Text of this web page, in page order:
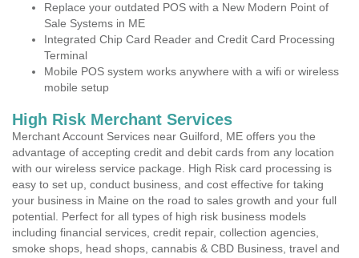
Replace your outdated POS with a New Modern Point of
Sale Systems in ME
Integrated Chip Card Reader and Credit Card Processing
Terminal
Mobile POS system works anywhere with a wifi or wireless
mobile setup
High Risk Merchant Services
Merchant Account Services near Guilford, ME offers you the
advantage of accepting credit and debit cards from any location
with our wireless service package. High Risk card processing is
easy to set up, conduct business, and cost effective for taking
your business in Maine on the road to sales growth and your full
potential. Perfect for all types of high risk business models
including financial services, credit repair, collection agencies,
smoke shops, head shops, cannabis & CBD Business, travel and